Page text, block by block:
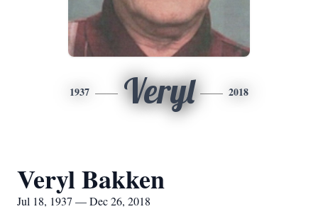
1937 Veryl 2018
Veryl Bakken
Jul 18, 1937 — Dec 26, 2018